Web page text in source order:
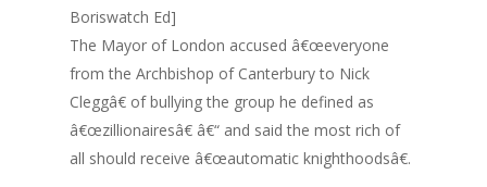
Boriswatch Ed]
The Mayor of London accused â€œeveryone
from the Archbishop of Canterbury to Nick
Cleggâ€ of bullying the group he defined as
â€œzillionairesâ€ â€“ and said the most rich of
all should receive â€œautomatic knighthoodsâ€.